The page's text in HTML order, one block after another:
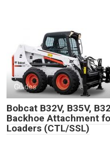
Guides
Bobcat B32V, B35V,
Backhoe Attachment
Loaders (CTL/SSL)